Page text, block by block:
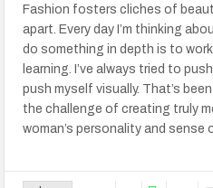
Fashion fosters cliches of
apart. Every day I’m thinking
do something in depth is to
learning. I’ve always tried to
push myself visually. That’s
the challenge of creating truly
woman’s personality and sense